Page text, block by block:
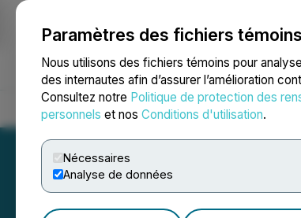
Paramètres des fichiers témoins
Nous utilisons des fichiers témoins pour
des internautes afin d’assurer l’amélioration
Consultez notre Politique de protection des
personnels et nos Conditions d'utilisation.
Nécessaires
Analyse de données
NEWSFILE
Accueil À propos Services Salle de presse